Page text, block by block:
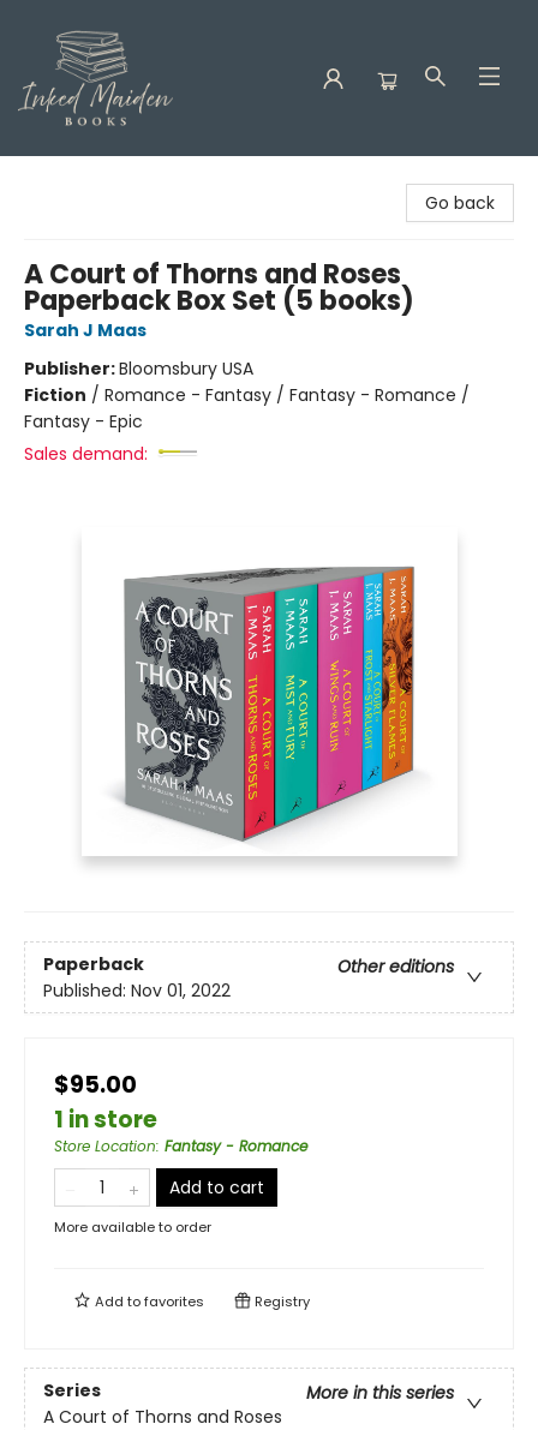
Go back
A Court of Thorns and Roses
Paperback Box Set (5 books)
Sarah J Maas
Publisher:Bloomsbury USA
Fiction / Romance - Fantasy / Fantasy - Romance /
Fantasy - Epic
Sales demand:
Paperback
Other editions
Published: Nov 01, 2022
$95.00
1 in store
Store Location: Fantasy - Romance
Add to cart
More available to order
Add tofavorites Registry
Series
More in this series
A Court of Thorns and Roses